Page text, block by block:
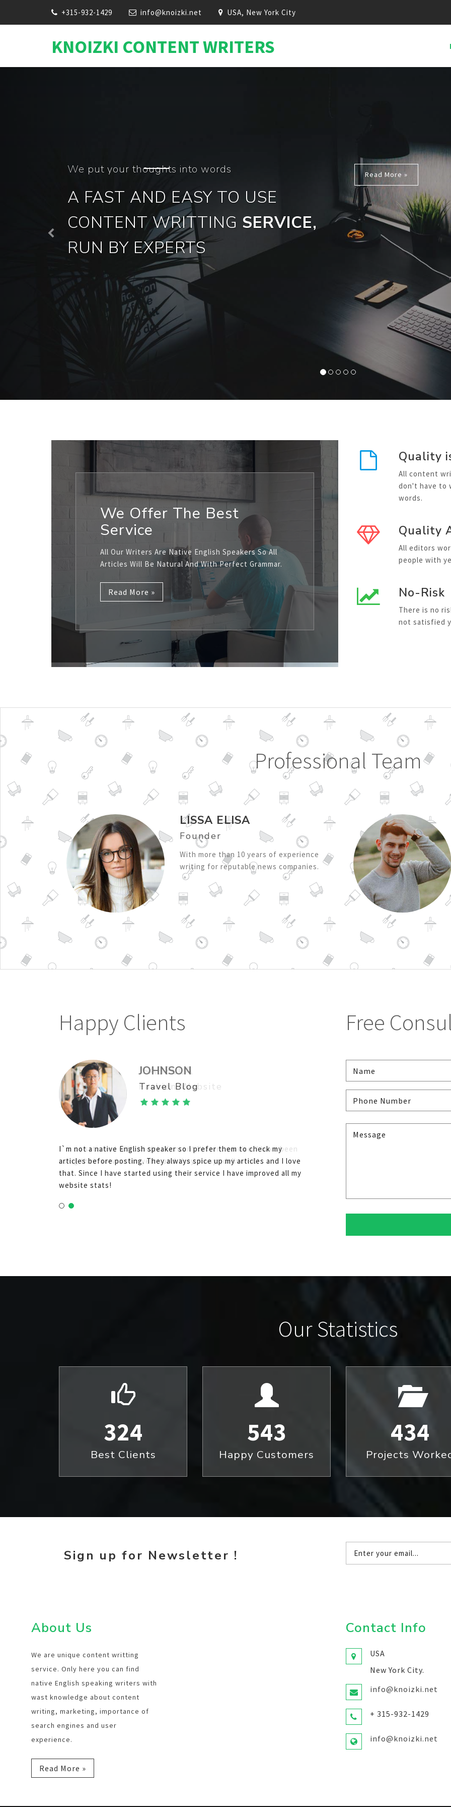
+315-932-1429 info@knoizki.net USA, New York City
KNOIZKI CONTENT WRITERS
CONTENT MARKETING
We Are In Content Writting Business For More Than 10 Years
100 Website Owners Reach The Top Of Search
Previous
We Offer The Best
Service
All Our Writers Are Native English Speakers So All
Articles Will Be Natural And With Perfect Grammar.
Read More »
Quality
All content
don't have to
words.
Quality
All editors
people with
No-Risk
There is no
not satisfied
Professional Team
LISSA ELISA
Founder
With more than 10 years of experience
writing for reputable news companies.
Happy Clients
ISABELLA
Fashion Website
JOHNSON
Travel Blog
I`m not a native English speaker so I prefer them to check my
articles before posting. They always spice up my articles and I love
that. Since I have started using their service I have improved all my
website stats!
Free
Our Statistics
324
Best Clients
543
Happy Customers
434
Projects
Sign up for Newsletter !
About Us
We are unique content writting
service. Only here you can find
native English speaking writers with
wast knowledge about content
writing, marketing, importance of
search engines and user
experience.
Read More »
Contact Info
USA
New York City.
info@knoizki.net
+ 315-932-1429
info@knoizki.net